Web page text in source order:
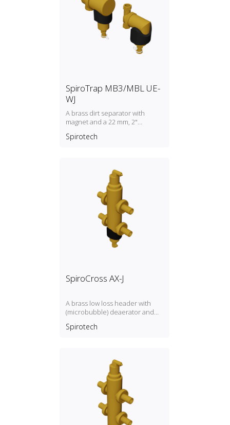
SpiroTrap MB3/MBL UE-
WJ
A brass dirt separator with
magnet and a 22 mm, 2"
Spirotech
SpiroCross AX-J
A brass low loss header with
(microbubble) deaerator and
connection and magnet
Spirotech